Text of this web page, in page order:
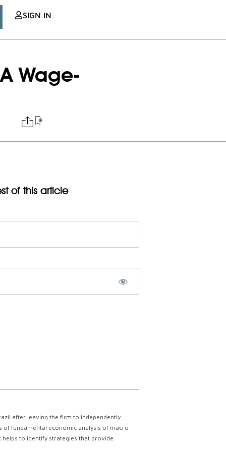
SIGN IN
Wage-
of this article
after leaving the firm to independently
of fundamental economic analysis of macro
to identify strategies that provide